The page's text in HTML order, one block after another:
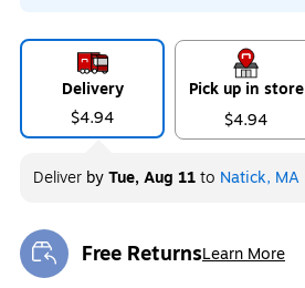
Delivery
$4.94
Pick up in store
$4.94
Deliver byTue, Aug 11to Natick, MA
Free ReturnsLearn More
Exited tooltip